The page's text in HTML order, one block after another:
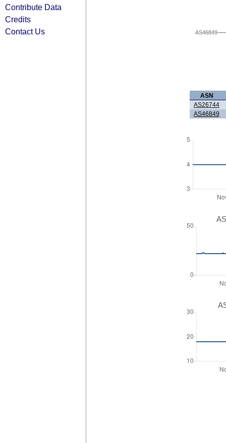
Contribute Data
Credits
Contact Us
AS46849
ASN
AS26744
AS46849